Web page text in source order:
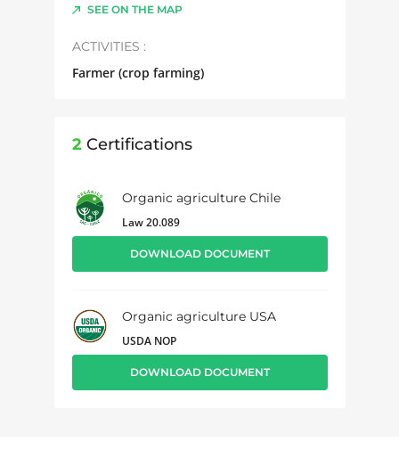
SEE ON THE MAP
ACTIVITIES :
Farmer (crop farming)
2 Certifications
Organic agriculture Chile
Law 20.089
DOWNLOAD DOCUMENT
Organic agriculture USA
USDA NOP
DOWNLOAD DOCUMENT